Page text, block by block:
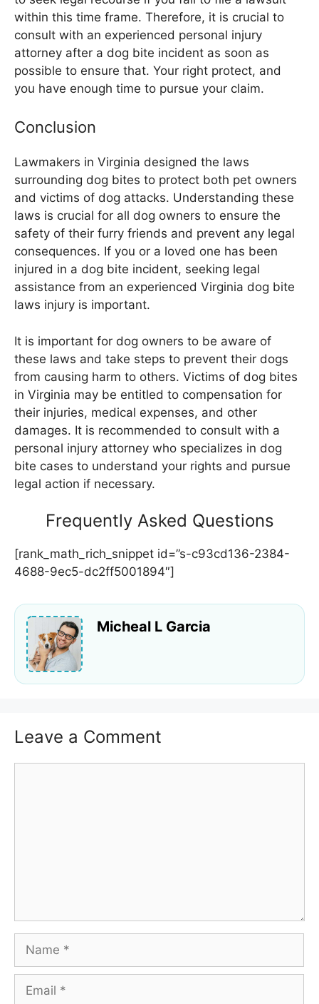
within this time frame. Therefore, it is crucial to
consult with an experienced personal injury
attorney after a dog bite incident as soon as
possible to ensure that. Your right protect, and
you have enough time to pursue your claim.
Conclusion
Lawmakers in Virginia designed the laws
surrounding dog bites to protect both pet owners
and victims of dog attacks. Understanding these
laws is crucial for all dog owners to ensure the
safety of their furry friends and prevent any legal
consequences. If you or a loved one has been
injured in a dog bite incident, seeking legal
assistance from an experienced Virginia dog bite
laws injury is important.
It is important for dog owners to be aware of
these laws and take steps to prevent their dogs
from causing harm to others. Victims of dog bites
in Virginia may be entitled to compensation for
their injuries, medical expenses, and other
damages. It is recommended to consult with a
personal injury attorney who specializes in dog
bite cases to understand your rights and pursue
legal action if necessary.
Frequently Asked Questions
[rank_math_rich_snippet id=”s-c93cd136-2384-
4688-9ec5-dc2ff5001894″]
Micheal L Garcia
Leave a Comment